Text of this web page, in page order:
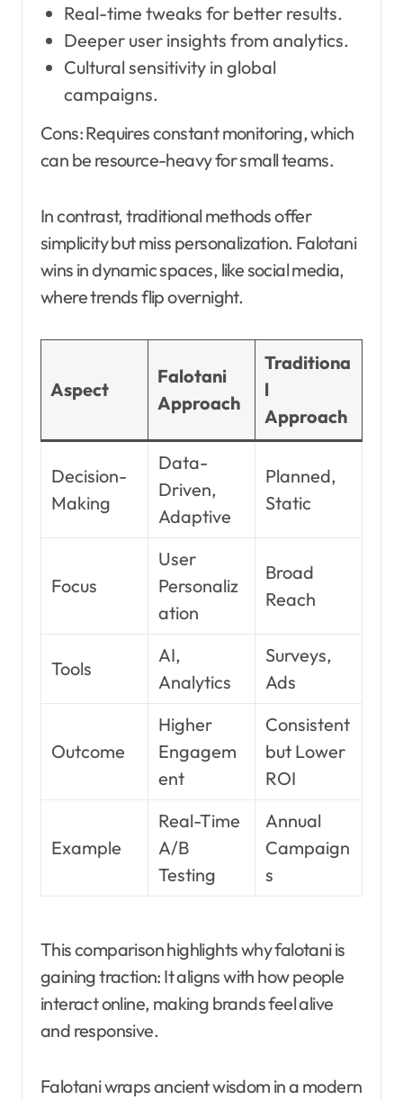
Real-time tweaks for better results.
Deeper user insights from analytics.
Cultural sensitivity in global
campaigns.
Cons: Requires constant monitoring, which
can be resource-heavy for small teams.
In contrast, traditional methods offer
simplicity but miss personalization. Falotani
wins in dynamic spaces, like social media,
where trends flip overnight.
Aspect
Falotani
Approach
Traditiona
l
Approach
Decision-
Making
Data-
Driven,
Adaptive
Planned,
Static
Focus
User
Personaliz
ation
Broad
Reach
Tools
AI,
Analytics
Surveys,
Ads
Outcome
Higher
Engagem
ent
Consistent
but Lower
ROI
Example
Real-Time
A/B
Testing
Annual
Campaign
s
This comparison highlights why falotani is
gaining traction: It aligns with how people
interact online, making brands feel alive
and responsive.
Falotani wraps ancient wisdom in a modern